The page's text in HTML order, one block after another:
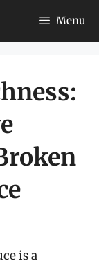
Menu
is a